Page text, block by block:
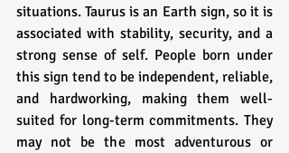
situations. Taurus is an Earth sign, so it is
associated with stability, security, and a
strong sense of self. People born under
this sign tend to be independent, reliable,
and hardworking, making them well-
suited for long-term commitments. They
may not be the most adventurous or